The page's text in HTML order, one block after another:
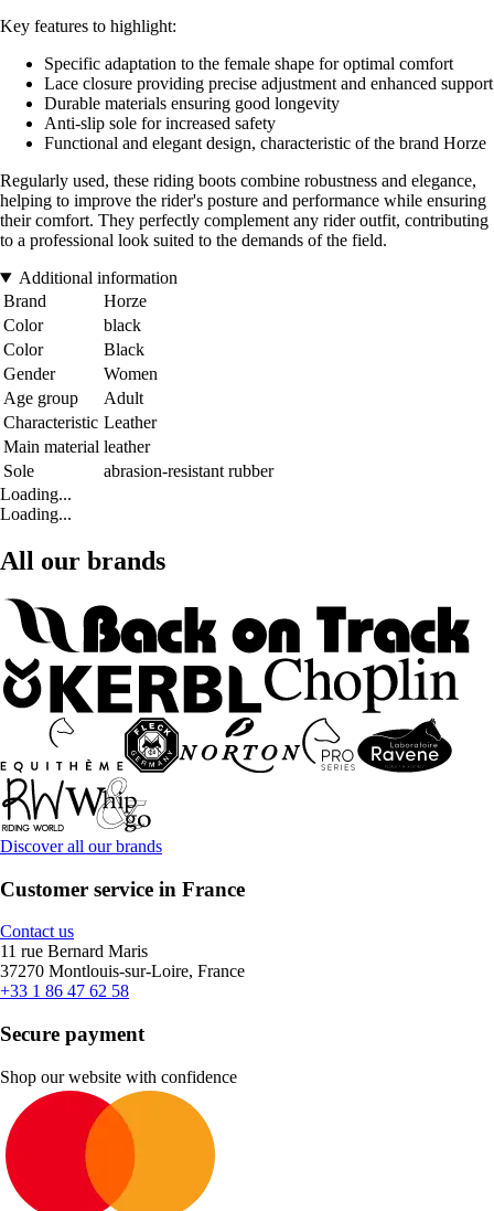
Key features to highlight:
Specific adaptation to the female shape for optimal comfort
Lace closure providing precise adjustment and enhanced support
Durable materials ensuring good longevity
Anti-slip sole for increased safety
Functional and elegant design, characteristic of the brand Horze
Regularly used, these riding boots combine robustness and elegance,
helping to improve the rider's posture and performance while ensuring
their comfort. They perfectly complement any rider outfit, contributing
to a professional look suited to the demands of the field.
Additional information
Brand
Horze
Color
black
Color
Black
Gender
Women
Age group
Adult
Characteristic Leather
Main material leather
Sole
abrasion-resistant rubber
Loading...
Loading...
All our brands
Discover all our brands
Customer service in France
Contact us
11 rue Bernard Maris
37270 Montlouis-sur-Loire, France
+33 1 86 47 62 58
Secure payment
Shop our website with confidence